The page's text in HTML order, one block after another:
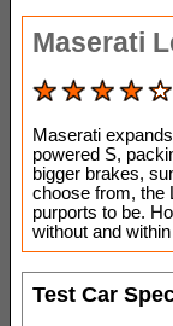
Maserati
Maserati
powered S,
bigger brakes,
choose from, the
purports to be.
without and
Test Car